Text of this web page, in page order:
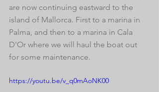
are now continuing eastward to the
island of Mallorca. First to a marina in
Palma, and then to a marina in Cala
D'Or where we will haul the boat out
for some maintenance.
https://youtu.be/v_q0mAoNK00